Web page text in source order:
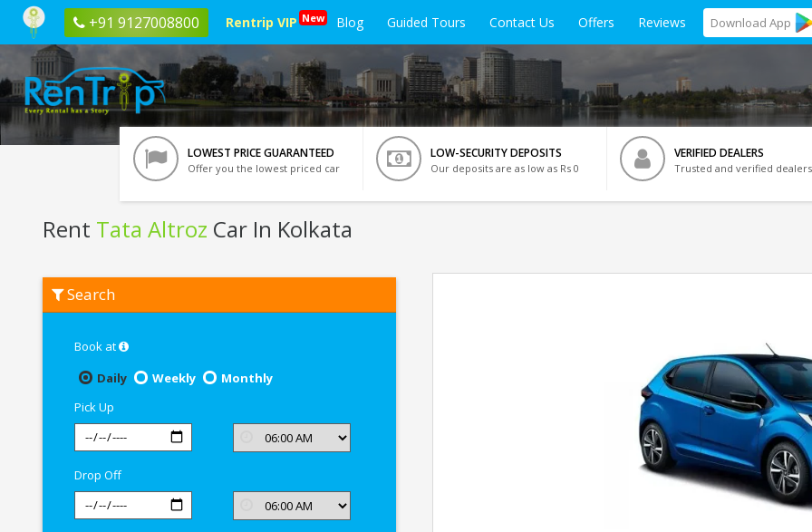
+91 9127008800 Rentrip VIP New Blog Guided Tours Contact Us Offers Reviews Download App
LOWEST PRICE GUARANTEED
Offer you the lowest priced car
LOW-SECURITY DEPOSITS
Our deposits are as low as Rs 0
VERIFIED DEALERS
Trusted and verified dealers
Rent Tata Altroz Car In Kolkata
Tata
Altroz
Search
Book at
Daily
Weekly
Monthly
Pick Up
Drop Off